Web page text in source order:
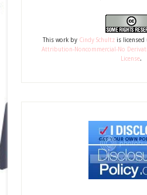
This workby Cindy Schultzis licensed
Attribution-Noncommercial-No
License.